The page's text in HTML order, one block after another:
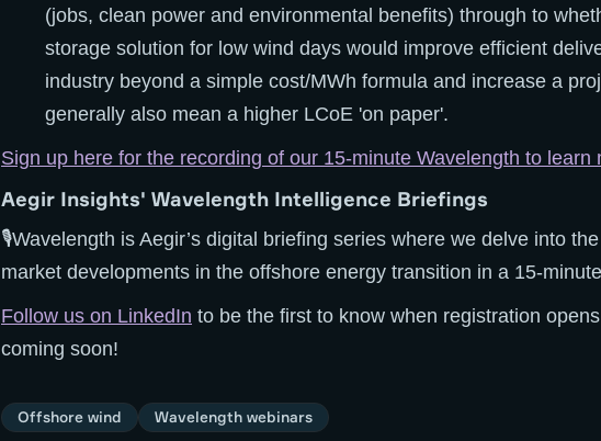
(jobs, clean power and environmental benefits) through to
storage solution for low wind days would improve efficient
industry beyond a simple cost/MWh formula and increase a
generally also mean a higher LCoE 'on paper'.
Sign up here for the recording of our 15-minute Wavelength to learn
Aegir Insights' Wavelength Intelligence Briefings
🎙️Wavelength is Aegir’s digital briefing series where we delve into
market developments in the offshore energy transition in a 15-
Follow us on LinkedIn to be the first to know when registration
coming soon!
Offshore wind Wavelength webinars